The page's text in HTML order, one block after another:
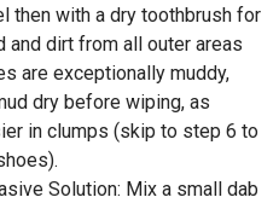
then with a dry toothbrush for
and dirt from all outer areas
are exceptionally muddy,
dry before wiping, as
in clumps (skip to step 6 to
Solution: Mix a small dab